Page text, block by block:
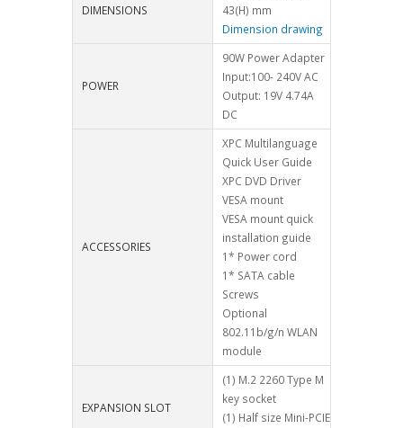
DIMENSIONS
43(H) mm
Dimension drawing
POWER
90W Power Adapter
Input:100- 240V AC
Output: 19V 4.74A
DC
ACCESSORIES
XPC Multilanguage
Quick User Guide
XPC DVD Driver
VESA mount
VESA mount quick
installation guide
1* Power cord
1* SATA cable
Screws
Optional
802.11b/g/n WLAN
module
EXPANSION SLOT
(1) M.2 2260 Type M
key socket
(1) Half size Mini-PCIE